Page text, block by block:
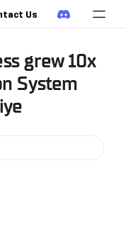
Us
grew 10x
System